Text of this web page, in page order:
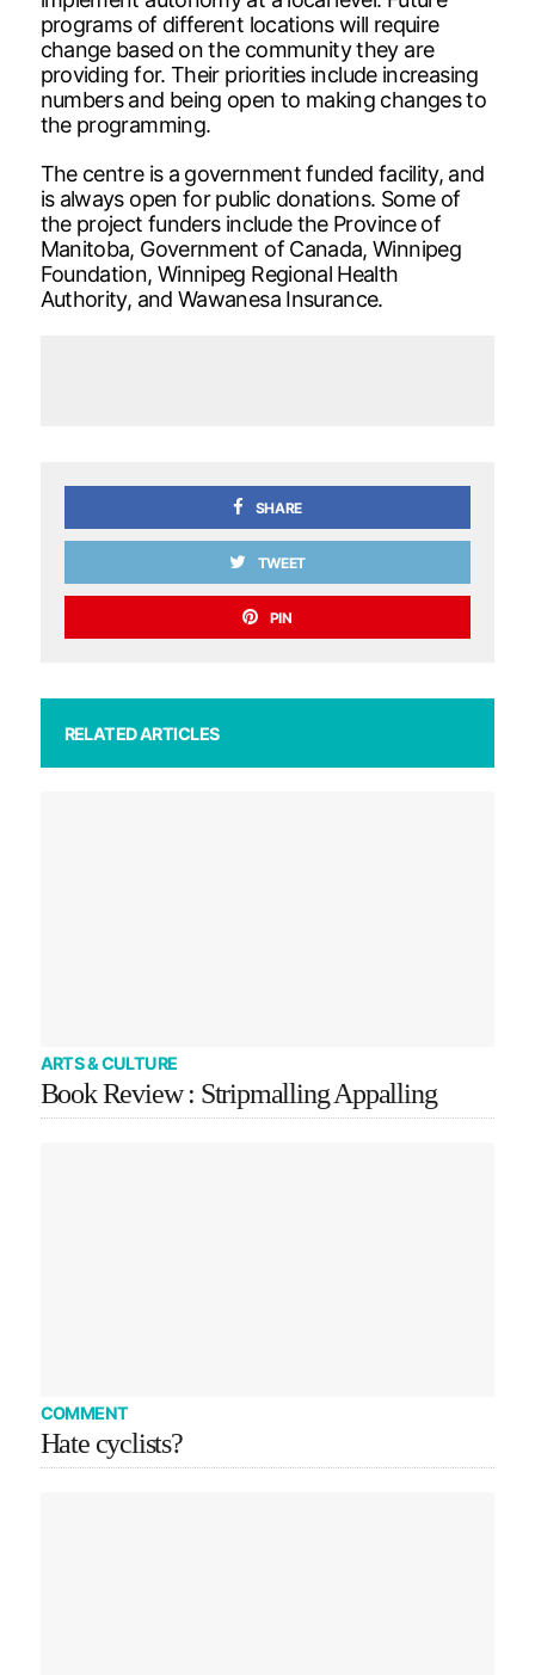
programs of different locations will require
change based on the community they are
providing for. Their priorities include increasing
numbers and being open to making changes to
the programming.
The centre is a government funded facility, and
is always open for public donations. Some of
the project funders include the Province of
Manitoba, Government of Canada, Winnipeg
Foundation, Winnipeg Regional Health
Authority, and Wawanesa Insurance.
SHARE
TWEET
PIN
RELATED ARTICLES
ARTS & CULTURE
Book Review : Stripmalling Appalling
COMMENT
Hate cyclists?